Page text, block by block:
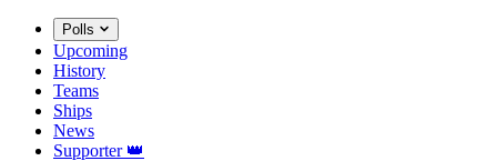
Polls
Upcoming
History
Teams
Ships
News
Supporter 👑